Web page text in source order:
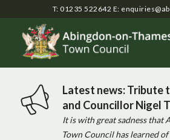
T: 01235 522642 E:
Latest news: Tribute
and Councillor Nigel
It is with great sadness that
Town Council has learned